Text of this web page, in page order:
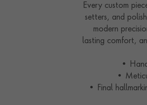
Every custom
setters, and
modern
lasting comfort,
•
•
• Final